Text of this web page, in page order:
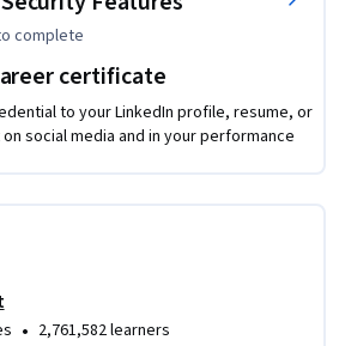
secure code, implementing
and resolving security
complete
certificate
to your LinkedIn profile, resume, or
on social media and in your performance
• 2,761,582 learners